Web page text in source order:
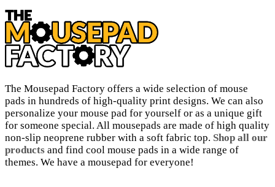
The Mousepad Factory offers a wide selection of mouse
pads in hundreds of high-quality print designs. We can also
personalize your mouse pad for yourself or as a unique gift
for someone special. All mousepads are made of high quality
non-slip neoprene rubber with a soft fabric top. Shop all our
products and find cool mouse pads in a wide range of
themes. We have a mousepad for everyone!